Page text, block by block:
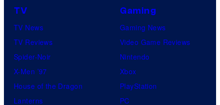
TV
TV News
TV Reviews
Spider-Noir
X-Men ’97
House of the Dragon
Lanterns
Gaming
Gaming News
Video Game Reviews
Nintendo
Xbox
PlayStation
PC